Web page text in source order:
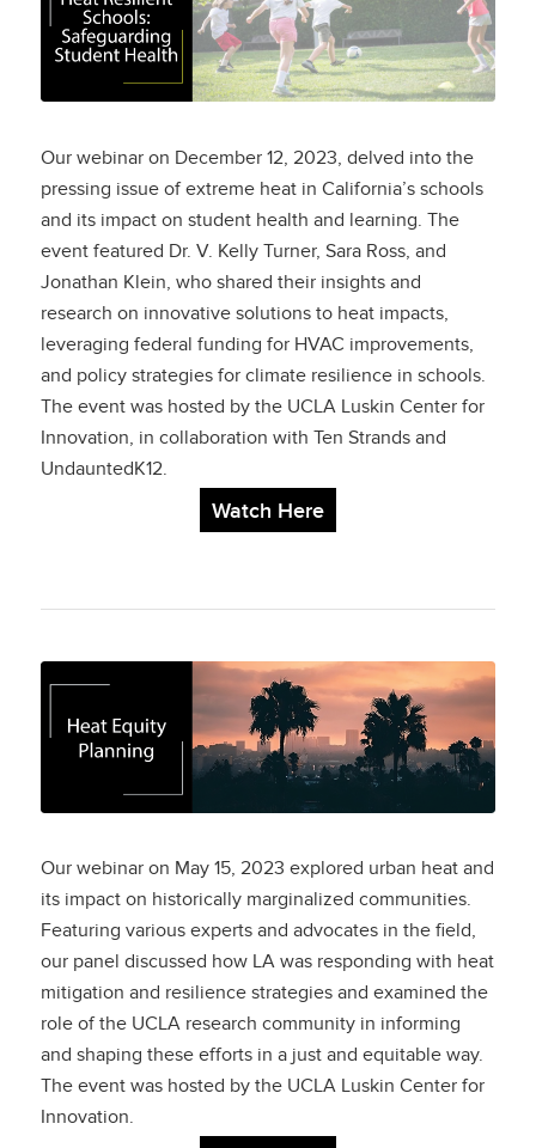
Schools:
Safeguarding Student
Our webinar on December 12, 2023, delved into the
pressing issue of extreme heat in California’s schools
and its impact on student health and learning. The
event featured Dr. V. Kelly Turner, Sara Ross, and
Jonathan Klein, who shared their insights and
research on innovative solutions to heat impacts,
leveraging federal funding for HVAC improvements,
and policy strategies for climate resilience in schools.
The event was hosted by the UCLA Luskin Center for
Innovation, in collaboration with Ten Strands and
UndauntedK12.
Watch Here
Heat Equity Planning
Our webinar on May 15, 2023 explored urban heat and
its impact on historically marginalized communities.
Featuring various experts and advocates in the field,
our panel discussed how LA was responding with heat
mitigation and resilience strategies and examined the
role of the UCLA research community in informing
and shaping these efforts in a just and equitable way.
The event was hosted by the UCLA Luskin Center for
Innovation.